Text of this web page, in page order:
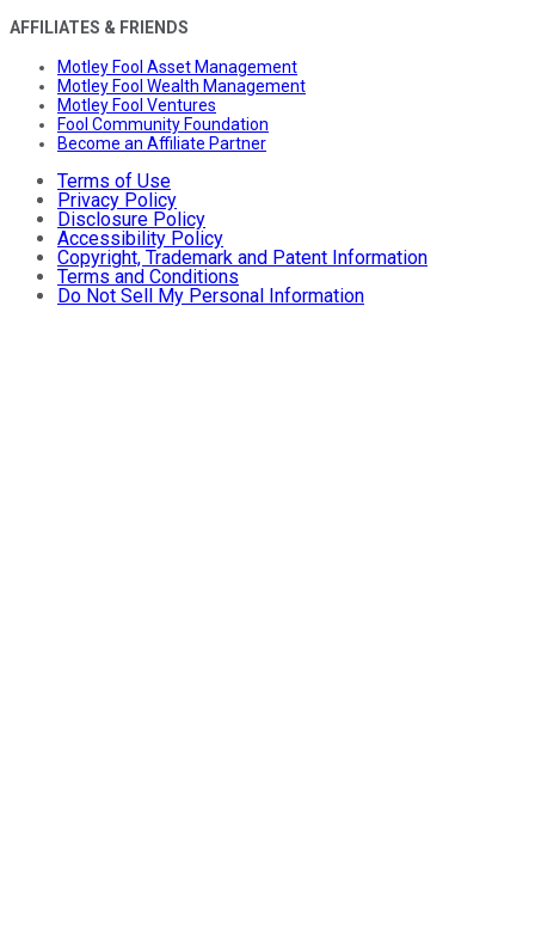
AFFILIATES & FRIENDS
Motley Fool Asset Management
Motley Fool Wealth Management
Motley Fool Ventures
Fool Community Foundation
Become an Affiliate Partner
Terms of Use
Privacy Policy
Disclosure Policy
Accessibility Policy
Copyright, Trademark and Patent Information
Terms and Conditions
Do Not Sell My Personal Information